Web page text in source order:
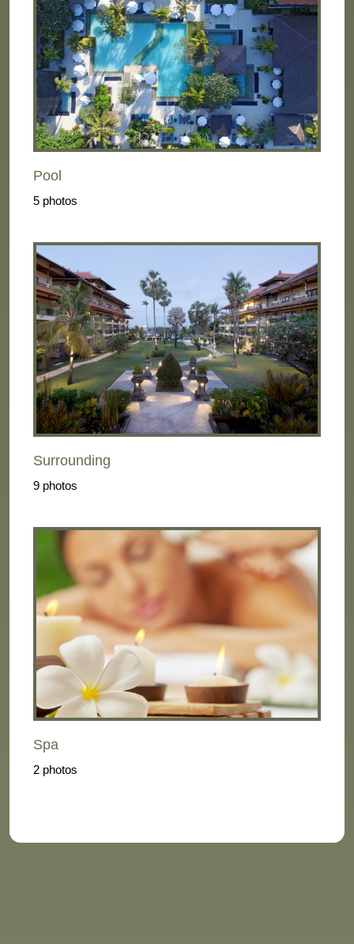
Pool
5 photos
Surrounding
9 photos
Spa
2 photos